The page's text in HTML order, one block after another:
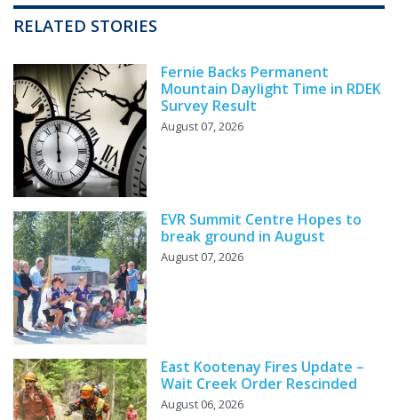
RELATED STORIES
Fernie Backs Permanent
Mountain Daylight Time in RDEK
Survey Result
August 07, 2026
EVR Summit Centre Hopes to
break ground in August
August 07, 2026
East Kootenay Fires Update –
Wait Creek Order Rescinded
August 06, 2026